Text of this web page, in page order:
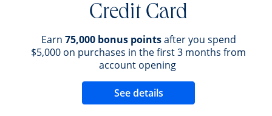
Credit Card
Earn 75,000 bonus pointsafter you spend
$5,000 on purchases in the first 3 months from
account opening
See details